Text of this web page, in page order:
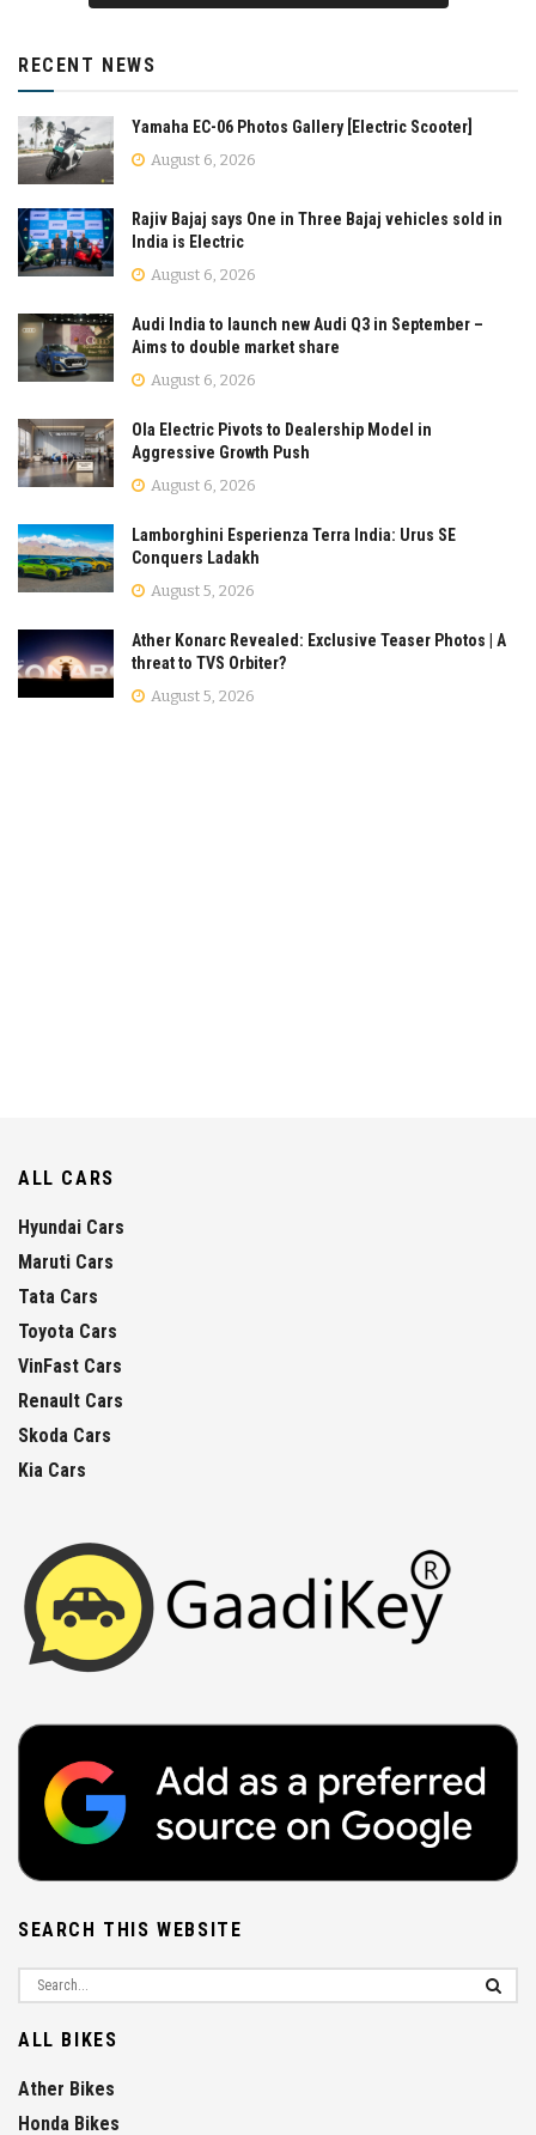
RECENT NEWS
Yamaha EC-06 Photos Gallery [Electric Scooter]
August 6, 2026
Rajiv Bajaj says One in Three Bajaj vehicles sold in
India is Electric
August 6, 2026
Audi India to launch new Audi Q3 in September –
Aims to double market share
August 6, 2026
Ola Electric Pivots to Dealership Model in
Aggressive Growth Push
August 6, 2026
Lamborghini Esperienza Terra India: Urus SE
Conquers Ladakh
August 5, 2026
Ather Konarc Revealed: Exclusive Teaser Photos | A
threat to TVS Orbiter?
August 5, 2026
ALL CARS
Hyundai Cars
Maruti Cars
Tata Cars
Toyota Cars
VinFast Cars
Renault Cars
Skoda Cars
Kia Cars
SEARCH THIS WEBSITE
ALL BIKES
Ather Bikes
Honda Bikes